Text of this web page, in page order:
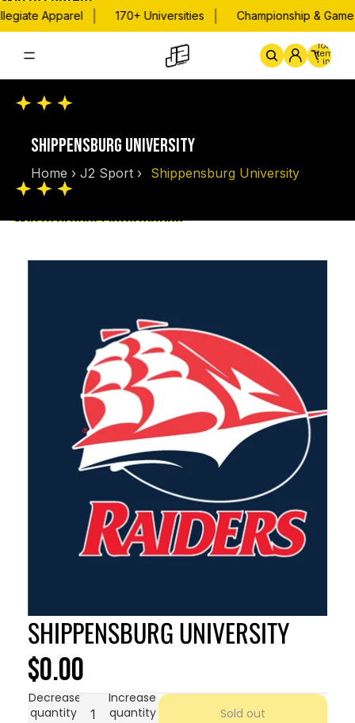
Apparel 170+ Universities Championship & Game
Total
items
in
cart:
0
SHIPPENSBURG UNIVERSITY
Home ›J2 Sport › Shippensburg University
Skip to product information
SHIPPENSBURG UNIVERSITY
$0.00
Decrease
quantity
Increase
quantity
Sold out